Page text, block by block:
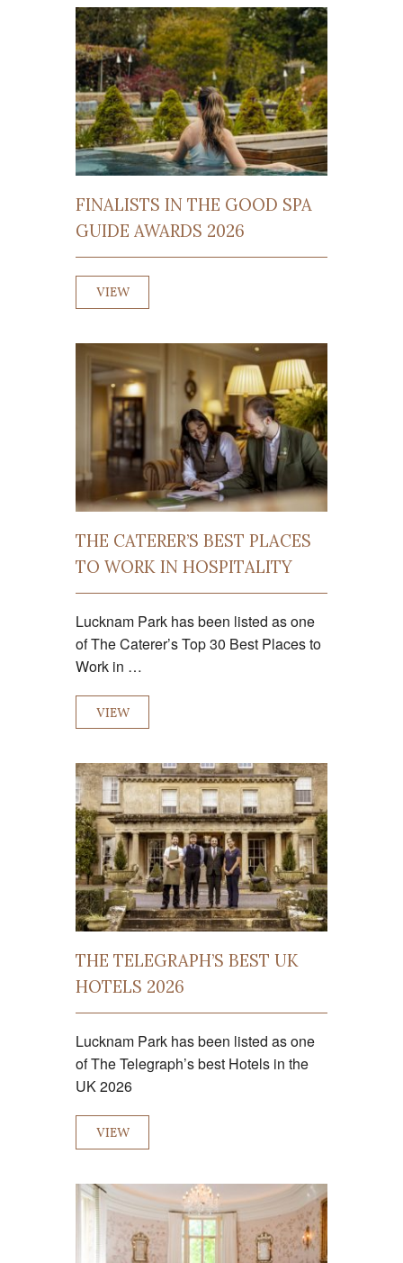
FINALISTS IN THE GOOD SPA
GUIDE AWARDS 2026
VIEW
THE CATERER’S BEST PLACES
TO WORK IN HOSPITALITY
Lucknam Park has been listed as one
of The Caterer’s Top 30 Best Places to
Work in …
VIEW
THE TELEGRAPH’S BEST UK
HOTELS 2026
Lucknam Park has been listed as one
of The Telegraph’s best Hotels in the
UK 2026
VIEW